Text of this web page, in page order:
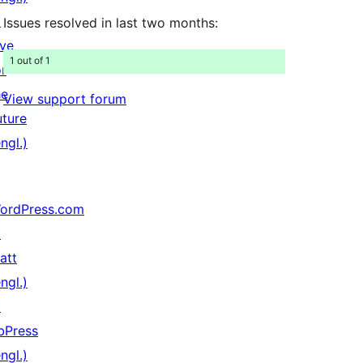
Issues resolved in last two months:
1 out of 1
View support forum